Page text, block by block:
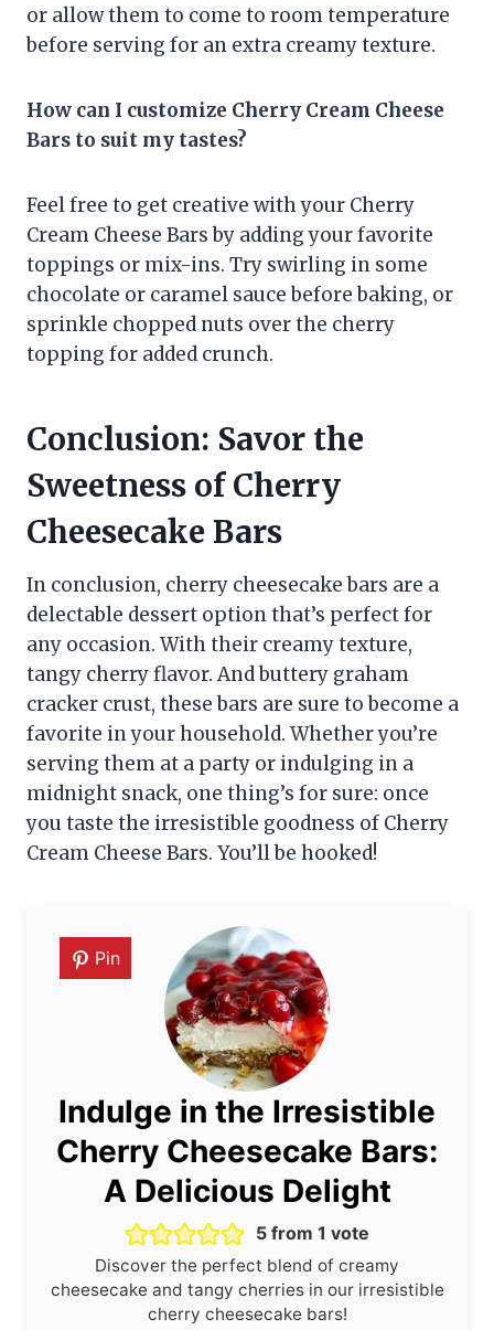
or allow them to come to room temperature
before serving for an extra creamy texture.
How can I customize Cherry Cream Cheese
Bars to suit my tastes?
Feel free to get creative with your Cherry
Cream Cheese Bars by adding your favorite
toppings or mix-ins. Try swirling in some
chocolate or caramel sauce before baking, or
sprinkle chopped nuts over the cherry
topping for added crunch.
Conclusion: Savor the
Sweetness of Cherry
Cheesecake Bars
In conclusion, cherry cheesecake bars are a
delectable dessert option that’s perfect for
any occasion. With their creamy texture,
tangy cherry flavor. And buttery graham
cracker crust, these bars are sure to become a
favorite in your household. Whether you’re
serving them at a party or indulging in a
midnight snack, one thing’s for sure: once
you taste the irresistible goodness of Cherry
Cream Cheese Bars. You’ll be hooked!
Pin
Indulge in the Irresistible
Cherry Cheesecake Bars:
A Delicious Delight
5 from 1 vote
Discover the perfect blend of creamy
cheesecake and tangy cherries in our irresistible
cherry cheesecake bars!